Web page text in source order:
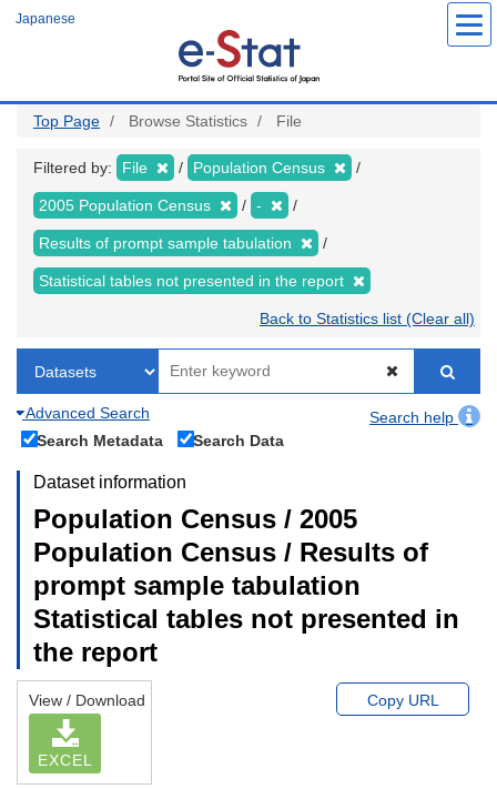
Japanese
Top Page Browse Statistics File
Filtered by: File Population Census
2005 Population Census -
Results of prompt sample tabulation
Statistical tables not presented in the report
Back to Statistics list (Clear all)
Advanced Search
Search help
Search Metadata
Search Data
Dataset information
Population Census / 2005
Population Census / Results of
prompt sample tabulation
Statistical tables not presented in
the report
View / Download
EXCEL
Copy URL